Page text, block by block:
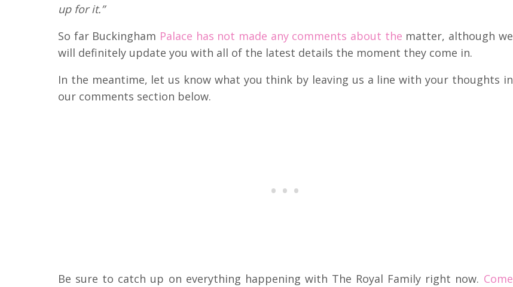
up for it.”
So far Buckingham Palace has not made any comments about the matter, although we
will definitely update you with all of the latest details the moment they come in.
In the meantime, let us know what you think by leaving us a line with your thoughts in
our comments section below.
Be sure to catch up on everything happening with The Royal Family right now. Come